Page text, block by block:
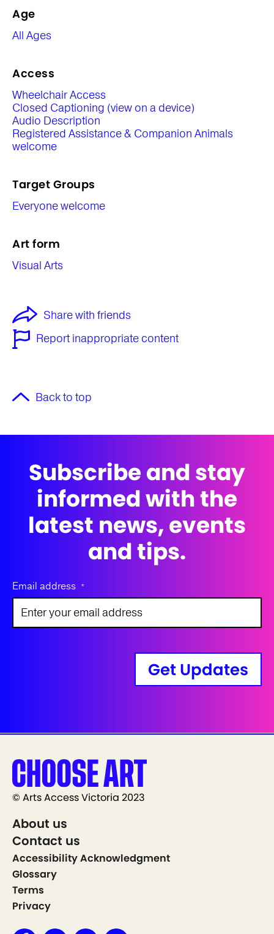
Age
All Ages
Access
Wheelchair Access
Closed Captioning (view on a device)
Audio Description
Registered Assistance & Companion Animals
welcome
Target Groups
Everyone welcome
Art form
Visual Arts
Share with friends
Report inappropriate content
Back to top
Subscribe and stay
informed with the
latest news, events
and tips.
Email address *
Get Updates
© Arts Access Victoria 2023
About us
Contact us
Accessibility Acknowledgment
Glossary
Terms
Privacy